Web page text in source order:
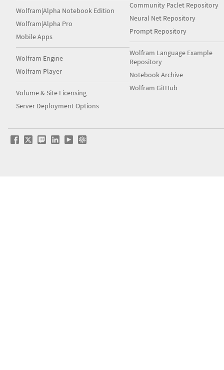
Wolfram|Alpha Notebook Edition
Wolfram|Alpha Pro
Mobile Apps
Wolfram Engine
Wolfram Player
Volume & Site Licensing
Server Deployment Options
Community Paclet Repository
Neural Net Repository
Prompt Repository
Wolfram Language Example
Repository
Notebook Archive
Wolfram GitHub